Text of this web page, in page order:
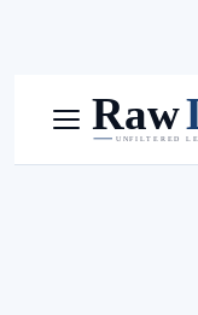
Menu